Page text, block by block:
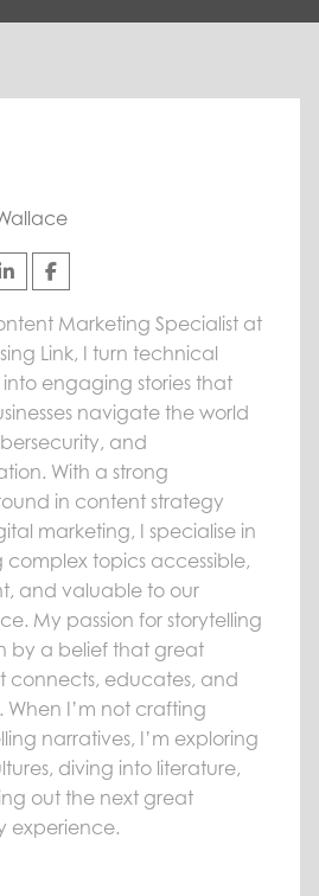
Marketing Specialist at
Link, I turn technical
into engaging stories that
navigate the world
and
With a strong
in content strategy
marketing, I specialise in
complex topics accessible,
and valuable to our
My passion for storytelling
by a belief that great
connects, educates, and
When I’m not crafting
narratives, I’m exploring
diving into literature,
out the next great
experience.